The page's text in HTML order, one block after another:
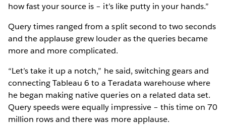
how fast your source is – it’s like putty in your hands.”
Query times ranged from a split second to two seconds
and the applause grew louder as the queries became
more and more complicated.
“Let’s take it up a notch,” he said, switching gears and
connecting Tableau 6 to a Teradata warehouse where
he began making native queries on a related data set.
Query speeds were equally impressive – this time on 70
million rows and there was more applause.